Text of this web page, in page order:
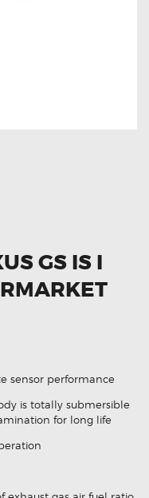
GS IS I
sensor performance
is totally submersible
for long life